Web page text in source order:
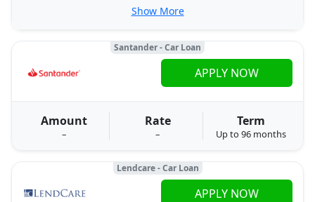
Show More
Santander - Car Loan
Amount
–
Rate
–
Term
Up to 96 months
APPLY NOW
Lendcare - Car Loan
APPLY NOW